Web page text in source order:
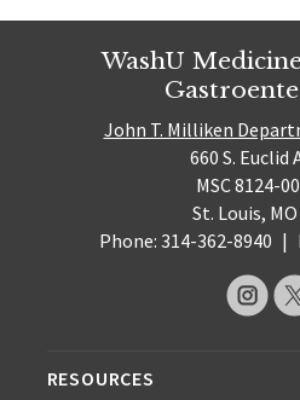
WashU
John T. Milliken
660 S. Euclid
MSC 8124-
St. Louis,
Phone: 314-362-8940 |
RESOURCES